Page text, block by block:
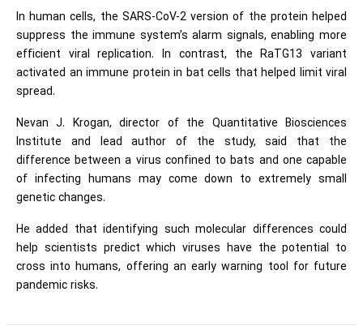
In human cells, the SARS-CoV-2 version of the protein helped
suppress the immune system’s alarm signals, enabling more
efficient viral replication. In contrast, the RaTG13 variant
activated an immune protein in bat cells that helped limit viral
spread.
Nevan J. Krogan, director of the Quantitative Biosciences
Institute and lead author of the study, said that the
difference between a virus confined to bats and one capable
of infecting humans may come down to extremely small
genetic changes.
He added that identifying such molecular differences could
help scientists predict which viruses have the potential to
cross into humans, offering an early warning tool for future
pandemic risks.